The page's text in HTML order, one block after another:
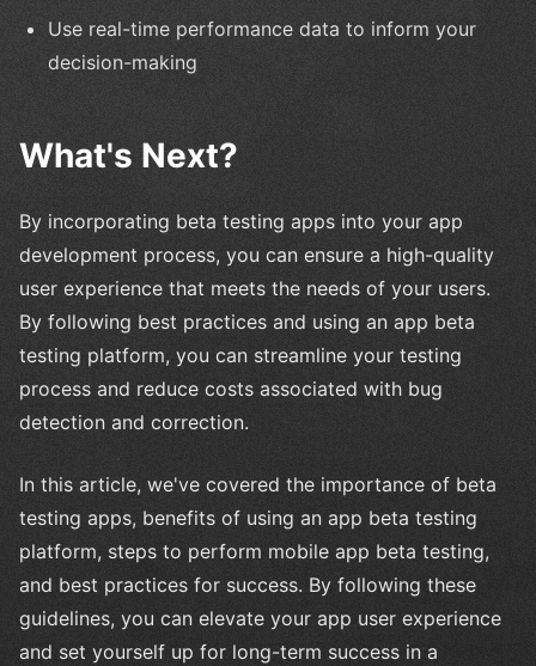
Use real-time performance data to inform your
decision-making
What's Next?
By incorporating beta testing apps into your app
development process, you can ensure a high-quality
user experience that meets the needs of your users.
By following best practices and using an app beta
testing platform, you can streamline your testing
process and reduce costs associated with bug
detection and correction.
In this article, we've covered the importance of beta
testing apps, benefits of using an app beta testing
platform, steps to perform mobile app beta testing,
and best practices for success. By following these
guidelines, you can elevate your app user experience
and set yourself up for long-term success in a